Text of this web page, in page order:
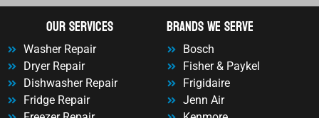
OUr Services
Washer Repair
Dryer Repair
Dishwasher Repair
Fridge Repair
Brands We Serve
Bosch
Fisher & Paykel
Frigidaire
Jenn Air